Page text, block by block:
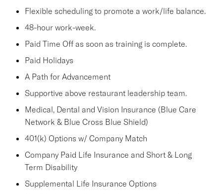
Flexible scheduling to promote a work/life balance.
48-hour work-week.
Paid Time Off as soon as training is complete.
Paid Holidays
A Path for Advancement
Supportive above restaurant leadership team.
Medical, Dental and Vision Insurance (Blue Care
Network & Blue Cross Blue Shield)
401(k) Options w/ Company Match
Company Paid Life Insurance and Short & Long
Term Disability
Supplemental Life Insurance Options